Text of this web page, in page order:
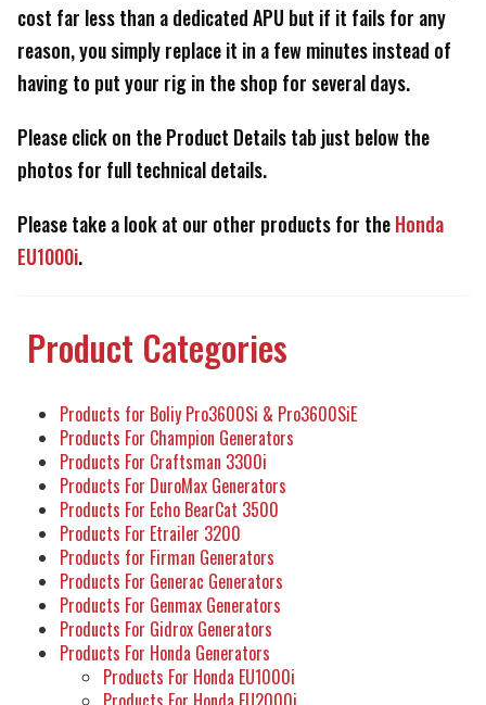
cost far less than a dedicated APU but if it fails for any
reason, you simply replace it in a few minutes instead of
having to put your rig in the shop for several days.
Please click on the Product Details tab just below the
photos for full technical details.
Please take a look at our other products for theHonda
EU1000i.
Product Categories
Products for Boliy Pro3600Si & Pro3600SiE
Products For Champion Generators
Products For Craftsman 3300i
Products For DuroMax Generators
Products For Echo BearCat 3500
Products For Etrailer 3200
Products for Firman Generators
Products For Generac Generators
Products For Genmax Generators
Products For Gidrox Generators
Products For Honda Generators
Products For Honda EU1000i